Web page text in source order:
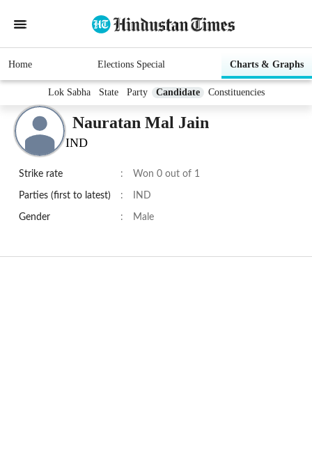
Home Elections Special Charts & Graphs
Lok Sabha State Party Candidate Constituencies
Nauratan Mal Jain
IND
Strike rate : Won 0 out of 1
Parties (first to latest) : IND
Gender : Male